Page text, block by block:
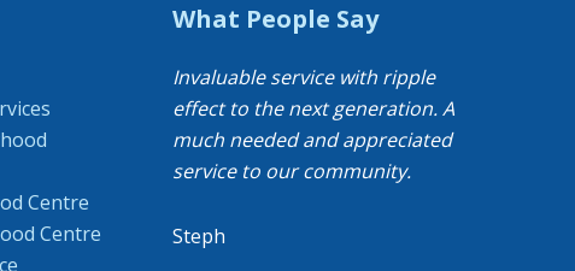
Centre
Centre
What People Say
Invaluable service with ripple
effect to the next generation. A
much needed and appreciated
service to our community.
Steph